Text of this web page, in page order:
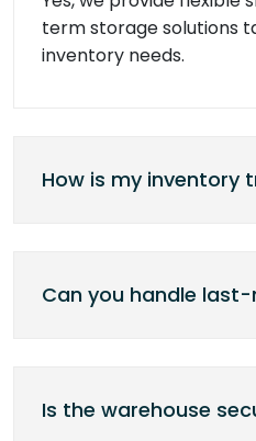
term storage solutions
inventory needs.
How is my inventory
Can you handle last-
Is the warehouse